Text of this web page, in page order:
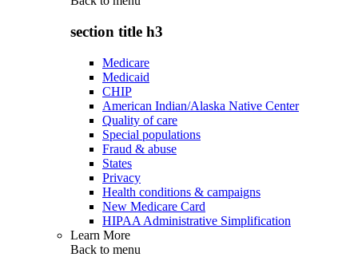
section title h3
Medicare
Medicaid
CHIP
American Indian/Alaska Native Center
Quality of care
Special populations
Fraud & abuse
States
Privacy
Health conditions & campaigns
New Medicare Card
HIPAA Administrative Simplification
Learn More
Back to menu